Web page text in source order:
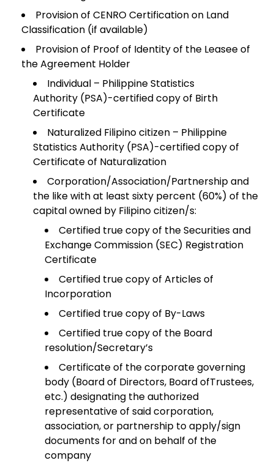
Provision of CENRO Certification on Land
Classification (if available)
Provision of Proof of Identity of the Leasee of
the Agreement Holder
Individual – Philippine Statistics
Authority (PSA)-certified copy of Birth
Certificate
Naturalized Filipino citizen – Philippine
Statistics Authority (PSA)-certified copy of
Certificate of Naturalization
Corporation/Association/Partnership and
the like with at least sixty percent (60%) of the
capital owned by Filipino citizen/s:
Certified true copy of the Securities and
Exchange Commission (SEC) Registration
Certificate
Certified true copy of Articles of
Incorporation
Certified true copy of By-Laws
Certified true copy of the Board
resolution/Secretary’s
Certificate of the corporate governing
body (Board of Directors, Board ofTrustees,
etc.) designating the authorized
representative of said corporation,
association, or partnership to apply/sign
documents for and on behalf of the
company